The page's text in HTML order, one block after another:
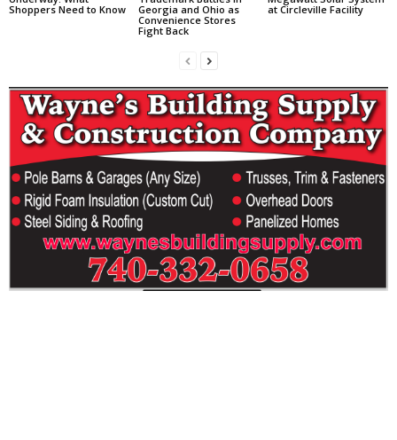
Shoppers Need to Know
Georgia and Ohio as
Convenience Stores
Fight Back
at Circleville Facility